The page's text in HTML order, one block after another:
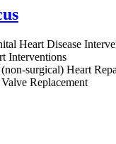
Heart Disease
Interventions
(non-surgical) Heart
Replacement